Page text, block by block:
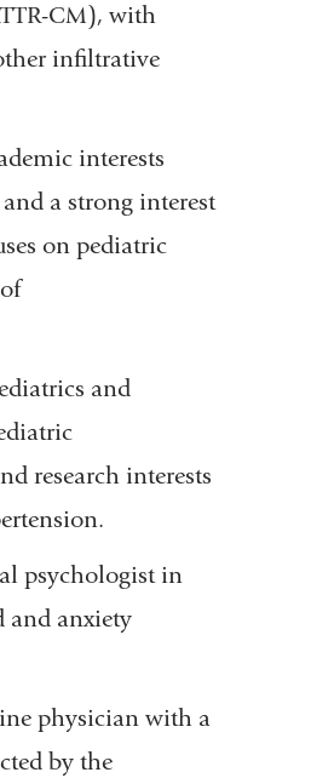
CM), with
infiltrative
interests
a strong interest
on pediatric
and
research interests
psychologist in
and anxiety
physician with a
by the